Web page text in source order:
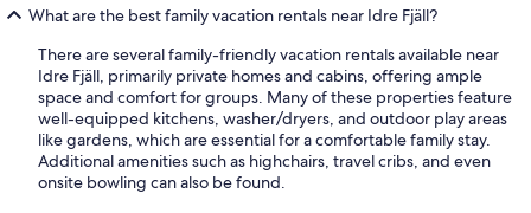
What are the best family vacation rentals near Idre Fjäll?
There are several family-friendly vacation rentals available near
Idre Fjäll, primarily private homes and cabins, offering ample
space and comfort for groups. Many of these properties feature
well-equipped kitchens, washer/dryers, and outdoor play areas
like gardens, which are essential for a comfortable family stay.
Additional amenities such as highchairs, travel cribs, and even
onsite bowling can also be found.